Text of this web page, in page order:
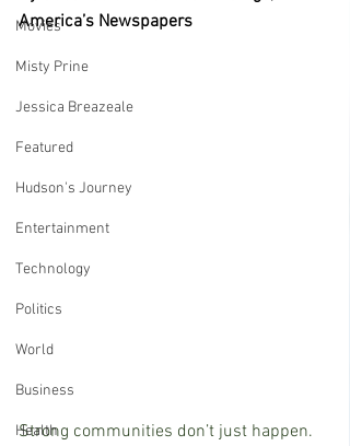
Movies
Misty Prine
Jessica Breazeale
Featured
Hudson's Journey
Entertainment
Technology
Politics
World
Business
Health
America’s Newspapers
Strong communities don’t just happen.